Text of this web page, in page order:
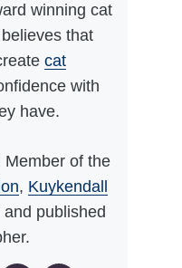
winning cat
that
cat
with
have.
Member of the
, Kuykendall
published